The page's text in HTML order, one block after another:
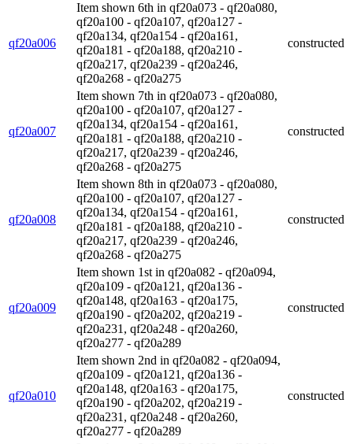
qf20a006
Item shown 6th in qf20a073 - qf20a080,
qf20a100 - qf20a107, qf20a127 -
qf20a134, qf20a154 - qf20a161,
qf20a181 - qf20a188, qf20a210 -
qf20a217, qf20a239 - qf20a246,
qf20a268 - qf20a275
constructed
qf20a007
Item shown 7th in qf20a073 - qf20a080,
qf20a100 - qf20a107, qf20a127 -
qf20a134, qf20a154 - qf20a161,
qf20a181 - qf20a188, qf20a210 -
qf20a217, qf20a239 - qf20a246,
qf20a268 - qf20a275
constructed
qf20a008
Item shown 8th in qf20a073 - qf20a080,
qf20a100 - qf20a107, qf20a127 -
qf20a134, qf20a154 - qf20a161,
qf20a181 - qf20a188, qf20a210 -
qf20a217, qf20a239 - qf20a246,
qf20a268 - qf20a275
constructed
qf20a009
Item shown 1st in qf20a082 - qf20a094,
qf20a109 - qf20a121, qf20a136 -
qf20a148, qf20a163 - qf20a175,
qf20a190 - qf20a202, qf20a219 -
qf20a231, qf20a248 - qf20a260,
qf20a277 - qf20a289
constructed
qf20a010
Item shown 2nd in qf20a082 - qf20a094,
qf20a109 - qf20a121, qf20a136 -
qf20a148, qf20a163 - qf20a175,
qf20a190 - qf20a202, qf20a219 -
qf20a231, qf20a248 - qf20a260,
qf20a277 - qf20a289
constructed